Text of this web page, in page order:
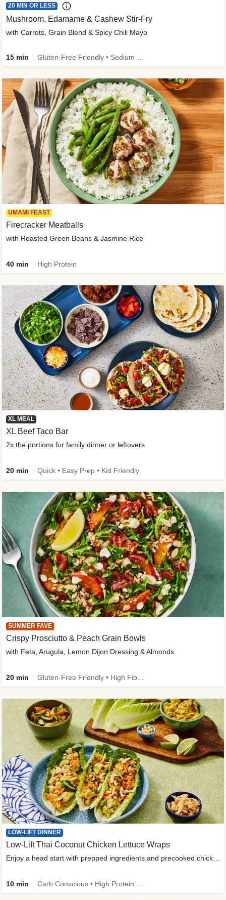
20 MIN OR LESS
Mushroom, Edamame & Cashew Stir-Fry
with Carrots, Grain Blend & Spicy Chili Mayo
15 min
UMAMI FEAST
Firecracker Meatballs
with Roasted Green Beans & Jasmine Rice
40 min High Protein
XL MEAL
XL Beef Taco Bar
2x the portions for family dinner or leftovers
20 min Quick • Easy Prep • Kid Friendly
SUMMER FAVE
Crispy Prosciutto & Peach Grain Bowls
with Feta, Arugula, Lemon Dijon Dressing & Almonds
20 min
LOW-LIFT DINNER
Low-Lift Thai Coconut Chicken Lettuce Wraps
Enjoy a head start with prepped ingredients and precooked chicken
10 min